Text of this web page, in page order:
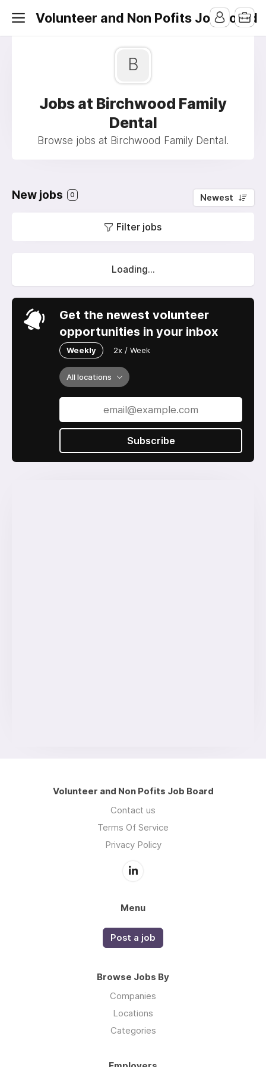
Volunteer and Non Pofits Job Board
B
Jobs at Birchwood Family
Dental
Browse jobs at Birchwood Family Dental.
New jobs 0 Newest
Filter jobs
Loading...
Get the newest volunteer
opportunities in your inbox
Weekly 2x / Week
All locations
Subscribe
Volunteer and Non Pofits Job Board
Contact us
Terms Of Service
Privacy Policy
Menu
Post a job
Browse Jobs By
Companies
Locations
Categories